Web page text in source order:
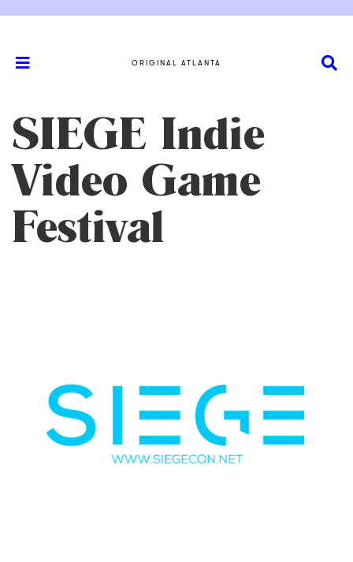
ORIGINAL ATLANTA
SIEGE Indie
Video Game
Festival